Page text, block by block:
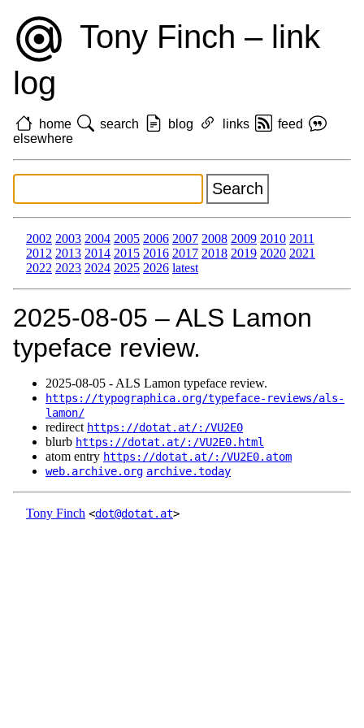
Tony Finch – link
log
home search blog links
feed
elsewhere
2002 2003 2004 2005 2006 2007 2008 2009 2010 2011
2012 2013 2014 2015 2016 2017 2018 2019 2020 2021
2022 2023 2024 2025 2026 latest
2025‑08‑05 – ALS Lamon
typeface review.
2025‑08‑05 - ALS Lamon typeface review.
https://typographica.org/typeface-reviews/als-
lamon/
redirect https://dotat.at/:/VU2E0
blurb https://dotat.at/:/VU2E0.html
atom entry https://dotat.at/:/VU2E0.atom
web.archive.org archive.today
Tony Finch <dot@dotat.at>